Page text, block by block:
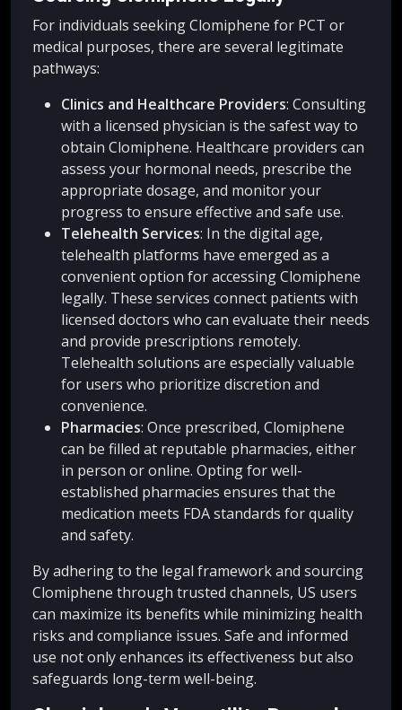
For individuals seeking Clomiphene for PCT or
medical purposes, there are several legitimate
pathways:
Clinics and Healthcare Providers: Consulting
with a licensed physician is the safest way to
obtain Clomiphene. Healthcare providers can
assess your hormonal needs, prescribe the
appropriate dosage, and monitor your
progress to ensure effective and safe use.
Telehealth Services: In the digital age,
telehealth platforms have emerged as a
convenient option for accessing Clomiphene
legally. These services connect patients with
licensed doctors who can evaluate their needs
and provide prescriptions remotely.
Telehealth solutions are especially valuable
for users who prioritize discretion and
convenience.
Pharmacies: Once prescribed, Clomiphene
can be filled at reputable pharmacies, either
in person or online. Opting for well-
established pharmacies ensures that the
medication meets FDA standards for quality
and safety.
By adhering to the legal framework and sourcing
Clomiphene through trusted channels, US users
can maximize its benefits while minimizing health
risks and compliance issues. Safe and informed
use not only enhances its effectiveness but also
safeguards long-term well-being.